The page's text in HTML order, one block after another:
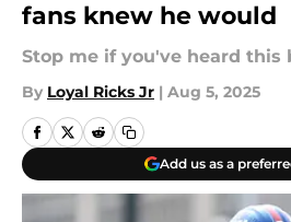
fans knew he would
Stop me if you've heard this
By Loyal Ricks Jr | Aug 5, 2025
Add us as a